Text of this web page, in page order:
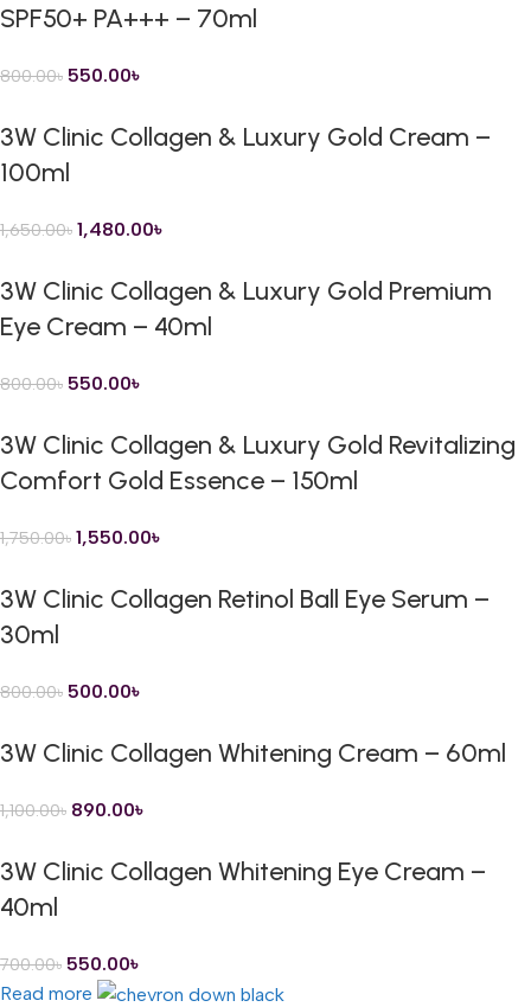
SPF50+ PA+++ – 70ml
800.00৳ 550.00৳
3W Clinic Collagen & Luxury Gold Cream –
100ml
1,650.00৳ 1,480.00৳
3W Clinic Collagen & Luxury Gold Premium
Eye Cream – 40ml
800.00৳ 550.00৳
3W Clinic Collagen & Luxury Gold Revitalizing
Comfort Gold Essence – 150ml
1,750.00৳ 1,550.00৳
3W Clinic Collagen Retinol Ball Eye Serum –
30ml
800.00৳ 500.00৳
3W Clinic Collagen Whitening Cream – 60ml
1,100.00৳ 890.00৳
3W Clinic Collagen Whitening Eye Cream –
40ml
700.00৳ 550.00৳
Read more